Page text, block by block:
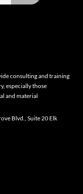
consulting and training
especially those
and material
Blvd., Suite 20 Elk